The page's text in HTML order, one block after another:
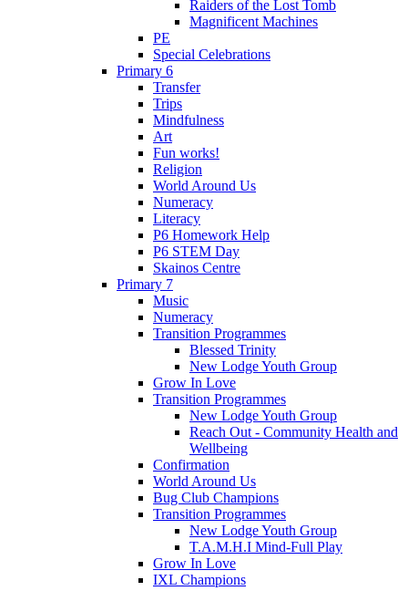
Raiders of the Lost Tomb
Magnificent Machines
PE
Special Celebrations
Primary 6
Transfer
Trips
Mindfulness
Art
Fun works!
Religion
World Around Us
Numeracy
Literacy
P6 Homework Help
P6 STEM Day
Skainos Centre
Primary 7
Music
Numeracy
Transition Programmes
Blessed Trinity
New Lodge Youth Group
Grow In Love
Transition Programmes
New Lodge Youth Group
Reach Out - Community Health and
Wellbeing
Confirmation
World Around Us
Bug Club Champions
Transition Programmes
New Lodge Youth Group
T.A.M.H.I Mind-Full Play
Grow In Love
IXL Champions